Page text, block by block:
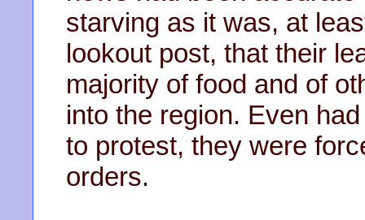
starving as it was, at
lookout post, that their
majority of food and of
into the region. Even
to protest, they were
orders.